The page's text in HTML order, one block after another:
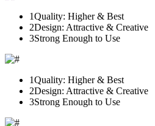
1Quality: Higher & Best
2Design: Attractive & Creative
3Strong Enough to Use
1Quality: Higher & Best
2Design: Attractive & Creative
3Strong Enough to Use